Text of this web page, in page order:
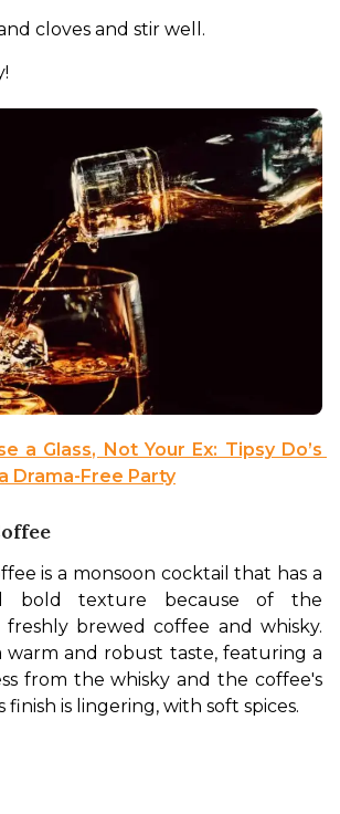
cloves and stir well.
a Glass, Not Your Ex: Tipsy Do’s
Drama-Free Party
is a monsoon cocktail that has a
bold texture because of the
brewed coffee and whisky.
warm and robust taste, featuring a
from the whisky and the coffee's
is lingering, with soft spices.